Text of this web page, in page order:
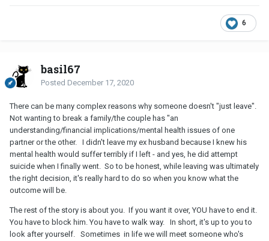
him. Block me and never reply to me no matter how many times I
me and tells me he loves me....I just do not understand this way of
thinking.
Are they that greedy? They want it all? Or just cowards? Or they
just don't want to bear the guilt?
6
basil67
Posted December 17, 2020
There can be many complex reasons why someone doesn't "just leave".
Not wanting to break a family/the couple has "an
understanding/financial implications/mental health issues of one
partner or the other. I didn't leave my ex husband because I knew his
mental health would suffer terribly if I left - and yes, he did attempt
suicide when I finally went. So to be honest, while leaving was ultimately
the right decision, it's really hard to do so when you know what the
outcome will be.
The rest of the story is about you. If you want it over, YOU have to end it.
You have to block him. You have to walk way. In short, it's up to you to
look after yourself. Sometimes in life we will meet someone who's